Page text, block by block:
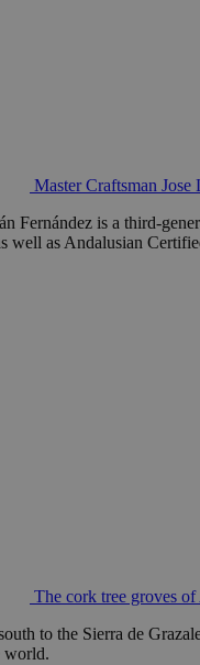
Master Craftsman Jose
Fernández is a third-
well as Andalusian
The cork tree groves
to the Sierra de
world.